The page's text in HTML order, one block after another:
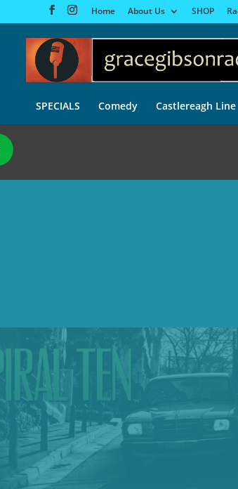
Home About Us SHOP
SPECIALS Comedy Castlereagh Line